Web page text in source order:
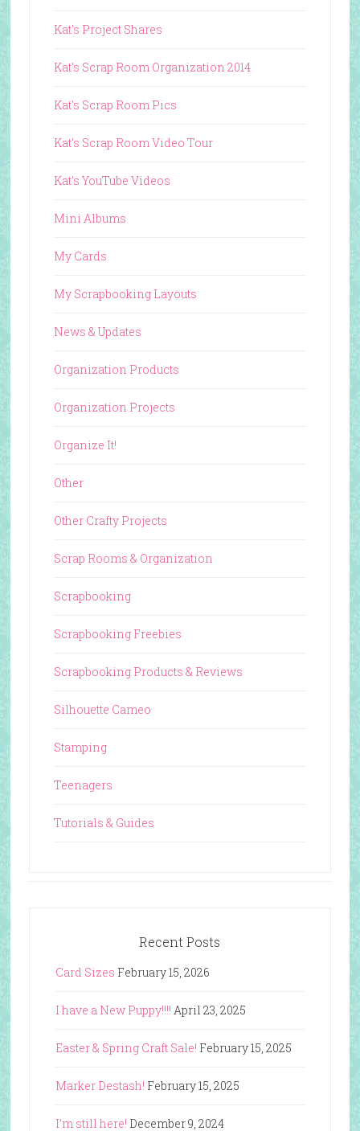
Kat's Project Shares
Kat's Scrap Room Organization 2014
Kat's Scrap Room Pics
Kat's Scrap Room Video Tour
Kat's YouTube Videos
Mini Albums
My Cards
My Scrapbooking Layouts
News & Updates
Organization Products
Organization Projects
Organize It!
Other
Other Crafty Projects
Scrap Rooms & Organization
Scrapbooking
Scrapbooking Freebies
Scrapbooking Products & Reviews
Silhouette Cameo
Stamping
Teenagers
Tutorials & Guides
Recent Posts
Card Sizes February 15, 2026
I have a New Puppy!!!! April 23, 2025
Easter & Spring Craft Sale! February 15, 2025
Marker Destash! February 15, 2025
I’m still here! December 9, 2024